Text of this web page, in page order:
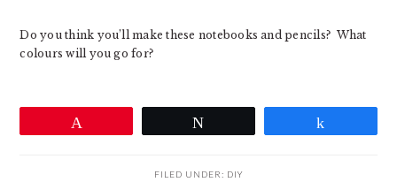
Do you think you’ll make these notebooks and pencils? What
colours will you go for?
FILED UNDER: DIY